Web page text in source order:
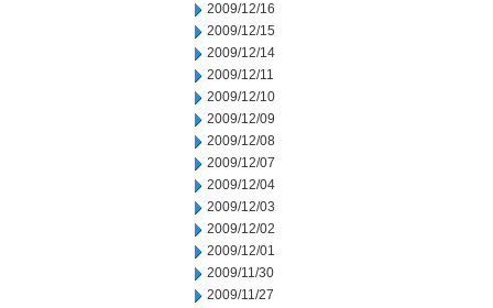
2009/12/16
2009/12/15
2009/12/14
2009/12/11
2009/12/10
2009/12/09
2009/12/08
2009/12/07
2009/12/04
2009/12/03
2009/12/02
2009/12/01
2009/11/30
2009/11/27